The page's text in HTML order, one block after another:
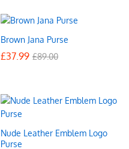
Brown Jana Purse
£37.99 £89.00
Nude Leather Emblem Logo
Purse